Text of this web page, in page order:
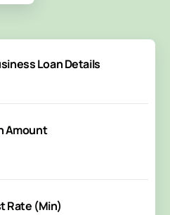
Loan Details
Amount
Rate (Min)